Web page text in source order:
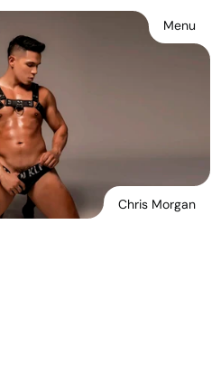
Menu
Chris Morgan